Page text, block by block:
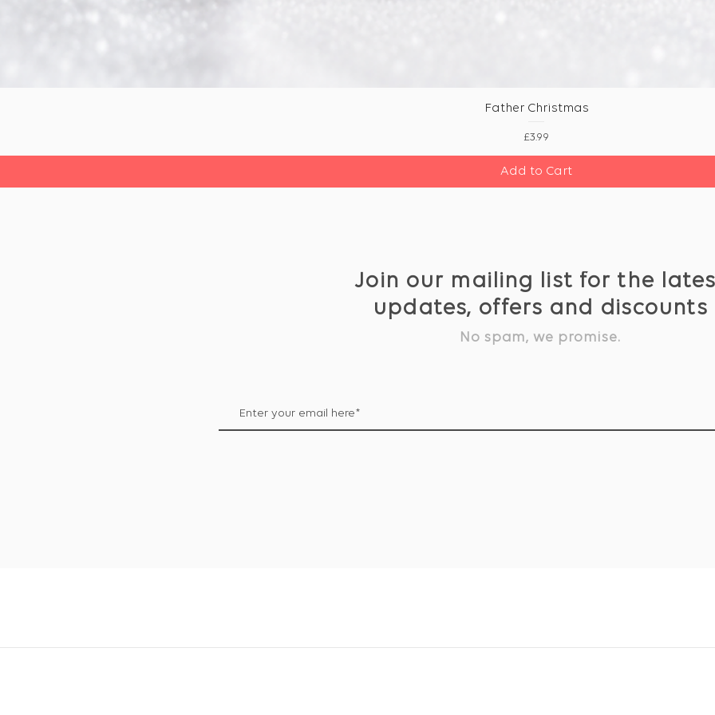
Join our mailing list for the
updates, offers and discounts
No spam, we promise.
Father Christmas
Price
£3.99
Add to Cart